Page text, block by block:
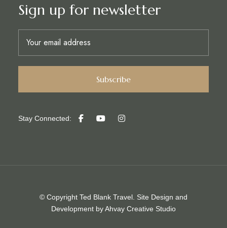
Sign up for newsletter
Stay Connected:
© Copyright Ted Blank Travel. Site Design and
Development byAhvay Creative Studio